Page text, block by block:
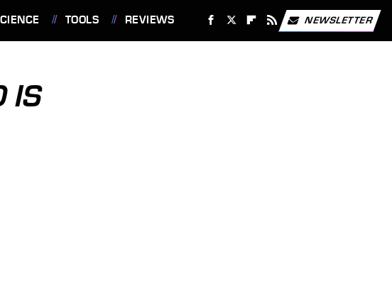
TOOLS REVIEWS NEWSLETTER
IS